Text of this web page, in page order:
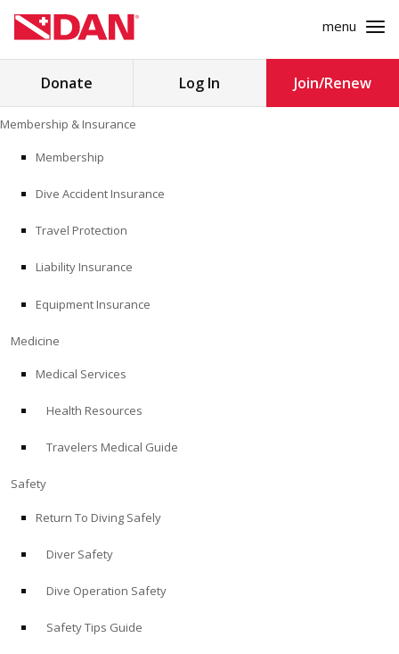
to
content
menu
Store
Search
MEDICINE
EDUCATION
Donate Log In Join/Renew
Membership & Insurance
Membership
Dive Accident Insurance
Travel Protection
Liability Insurance
Equipment Insurance
Medicine
Medical Services
Health Resources
Travelers Medical Guide
Safety
Return To Diving Safely
Diver Safety
Dive Operation Safety
Safety Tips Guide